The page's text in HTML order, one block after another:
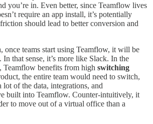
you’re in. Even better, since Teamflow lives
require an app install, it’s potentially
should lead to better conversion and
once teams start using Teamflow, it will be
that sense, it’s more like Slack. In the
, Teamflow benefits from high switching
the entire team would need to switch,
lot of the data, integrations, and
built into Teamflow. Counter-intuitively, it
to move out of a virtual office than a